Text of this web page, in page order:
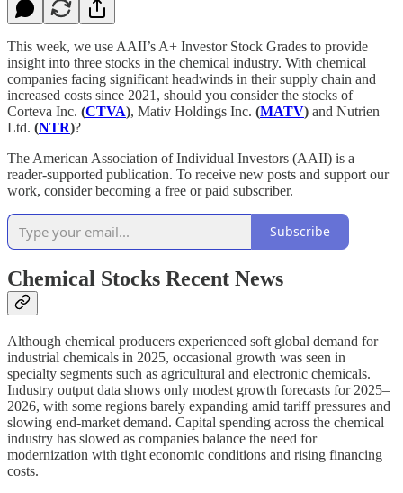
This week, we use AAII’s A+ Investor Stock Grades to provide
insight into three stocks in the chemical industry. With chemical
companies facing significant headwinds in their supply chain and
increased costs since 2021, should you consider the stocks of
Corteva Inc. (CTVA), Mativ Holdings Inc. (MATV) and Nutrien
Ltd. (NTR)?
The American Association of Individual Investors (AAII) is a
reader-supported publication. To receive new posts and support our
work, consider becoming a free or paid subscriber.
Subscribe
Chemical Stocks Recent News
Although chemical producers experienced soft global demand for
industrial chemicals in 2025, occasional growth was seen in
specialty segments such as agricultural and electronic chemicals.
Industry output data shows only modest growth forecasts for 2025–
2026, with some regions barely expanding amid tariff pressures and
slowing end-market demand. Capital spending across the chemical
industry has slowed as companies balance the need for
modernization with tight economic conditions and rising financing
costs.